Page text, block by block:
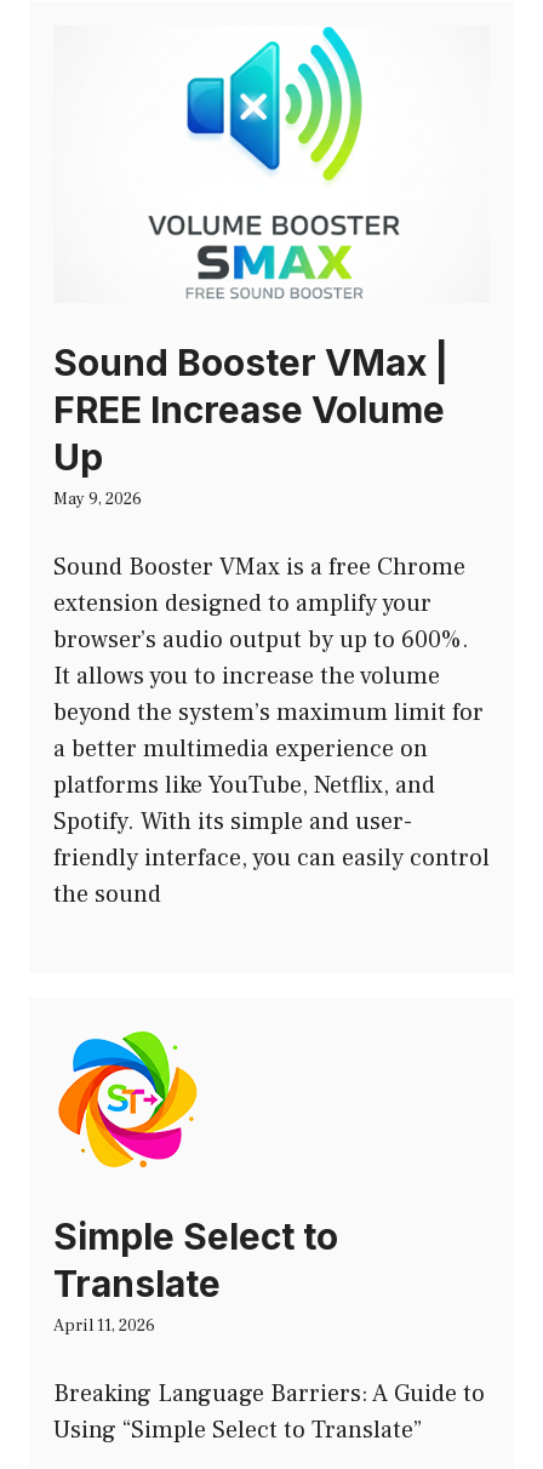
Sound Booster VMax |
FREE Increase Volume
Up
May 9, 2026
Sound Booster VMax is a free Chrome
extension designed to amplify your
browser’s audio output by up to 600%.
It allows you to increase the volume
beyond the system’s maximum limit for
a better multimedia experience on
platforms like YouTube, Netflix, and
Spotify. With its simple and user-
friendly interface, you can easily control
the sound
Simple Select to
Translate
April 11, 2026
Breaking Language Barriers: A Guide to
Using “Simple Select to Translate”